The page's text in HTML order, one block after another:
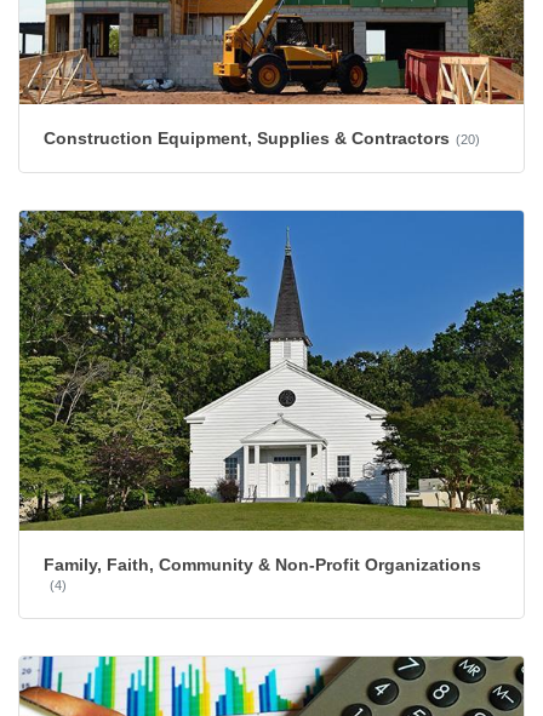
Construction Equipment, Supplies & Contractors (20)
Family, Faith, Community & Non-Profit Organizations
(4)